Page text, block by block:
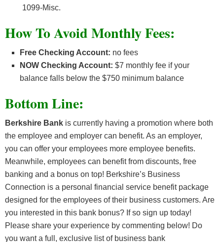
1099-Misc.
How To Avoid Monthly Fees:
Free Checking Account: no fees
NOW Checking Account: $7 monthly fee if your
balance falls below the $750 minimum balance
Bottom Line:
Berkshire Bank is currently having a promotion where both
the employee and employer can benefit. As an employer,
you can offer your employees more employee benefits.
Meanwhile, employees can benefit from discounts, free
banking and a bonus on top! Berkshire’s Business
Connection is a personal financial service benefit package
designed for the employees of their business customers. Are
you interested in this bank bonus? If so sign up today!
P lease share your experience by commenting below! Do
you want a full, exclusive list of business bank